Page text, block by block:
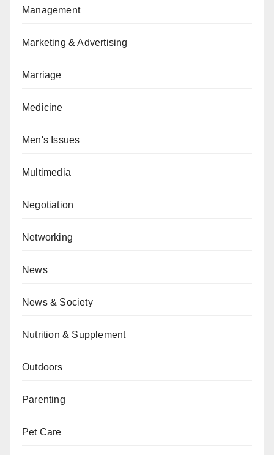
Management
Marketing & Advertising
Marriage
Medicine
Men's Issues
Multimedia
Negotiation
Networking
News
News & Society
Nutrition & Supplement
Outdoors
Parenting
Pet Care